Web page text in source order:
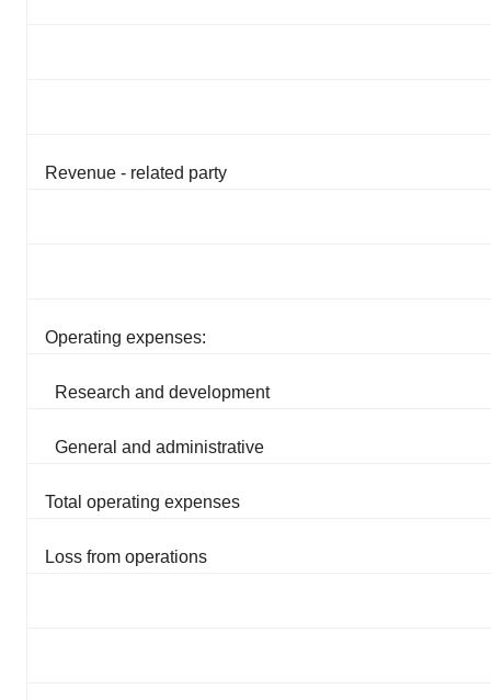
Revenue - related party
Operating expenses:
Research and development
General and administrative
Total operating expenses
Loss from operations